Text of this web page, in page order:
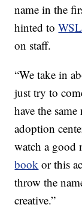
name in the
hinted to
on staff.
“We take in
just try to
have the
adoption
watch a good
book or this
throw the
creative.”